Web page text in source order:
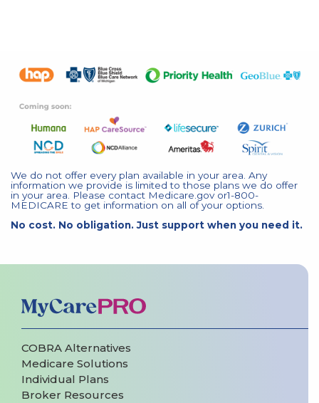
COBRA Alternatives
Medicare Solutions
Individual Plans
Broker Resources
We do not offer every plan available in your area. Any
information we provide is limited to those plans we do offer
in your area. Please contact Medicare.gov or1-800-
MEDICARE to get information on all of your options.
No cost. No obligation. Just support when you need it.